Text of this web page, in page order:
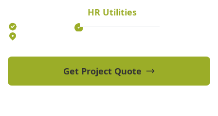
HR Utilities
70+ Qualified Professionals
Get Project Quote